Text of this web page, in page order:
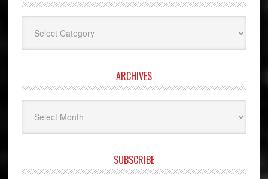
ARCHIVES
SUBSCRIBE